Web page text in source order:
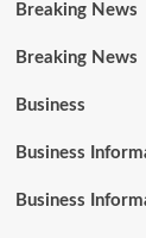
Breaking News
Breaking News
Business
Business
Business